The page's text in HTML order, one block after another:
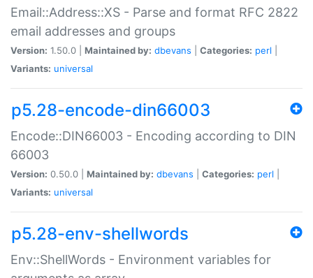
Email::Address::XS - Parse and format RFC 2822
email addresses and groups
Version: 1.50.0 | Maintained by: dbevans Categories: perl
Variants: universal
p5.28-encode-din66003
Encode::DIN66003 - Encoding according to DIN
66003
Version: 0.50.0 | Maintained by: dbevans Categories: perl
Variants: universal
p5.28-env-shellwords
Env::ShellWords - Environment variables for